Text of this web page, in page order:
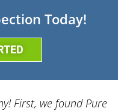
Today!
First, we found Pure